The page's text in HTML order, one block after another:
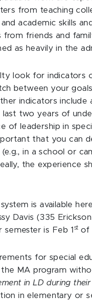
from teaching
academic skills
friends and
as heavily in the
look for indicators
between your
indicators
two years of
of leadership in
that you can
in a school or
the experience
is available
Davis (335
is Feb 1 stof
for special
MA program
in LD during
in elementary or